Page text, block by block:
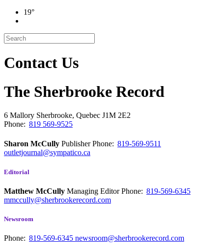
19°
Contact Us
The Sherbrooke Record
6 Mallory Sherbrooke, Quebec J1M 2E2
Phone: 819 569-9525
Sharon McCully PublisherPhone: 819-569-9511
outletjournal@sympatico.ca
Editorial
Matthew McCully Managing EditorPhone: 819-569-6345
mmccully@sherbrookerecord.com
Newsroom
Phone: 819-569-6345 newsroom@sherbrookerecord.com